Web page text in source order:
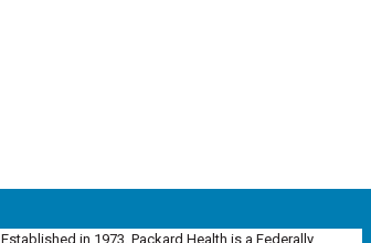
Established in 1973, Packard Health is a Federally